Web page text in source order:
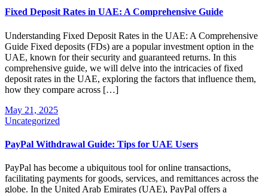
Fixed Deposit Rates in UAE: A Comprehensive Guide
Understanding Fixed Deposit Rates in the UAE: A Comprehensive
Guide Fixed deposits (FDs) are a popular investment option in the
UAE, known for their security and guaranteed returns. In this
comprehensive guide, we will delve into the intricacies of fixed
deposit rates in the UAE, exploring the factors that influence them,
how they compare across […]
May 21, 2025
Uncategorized
PayPal Withdrawal Guide: Tips for UAE Users
PayPal has become a ubiquitous tool for online transactions,
facilitating payments for goods, services, and remittances across the
globe. In the United Arab Emirates (UAE), PayPal offers a